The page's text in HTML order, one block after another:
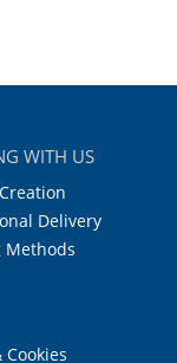
WITH US
Delivery
Methods
Cookies